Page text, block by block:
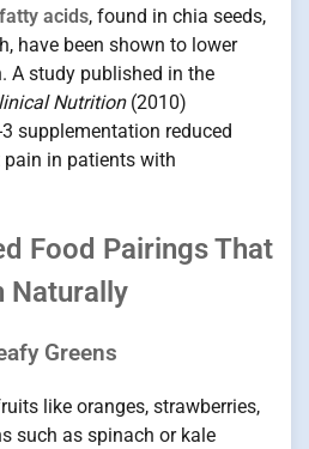
acids, found in chia seeds,
have been shown to lower
A study published in the
Nutrition(2010)
supplementation reduced
in patients with
Food Pairings That
Naturally
Greens
like oranges, strawberries,
such as spinach or kale